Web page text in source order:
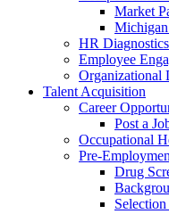
Market
HR Diagnostics
Employee
Organizational
Talent Acquisition
Career
Post a
Occupational
Pre-
Drug